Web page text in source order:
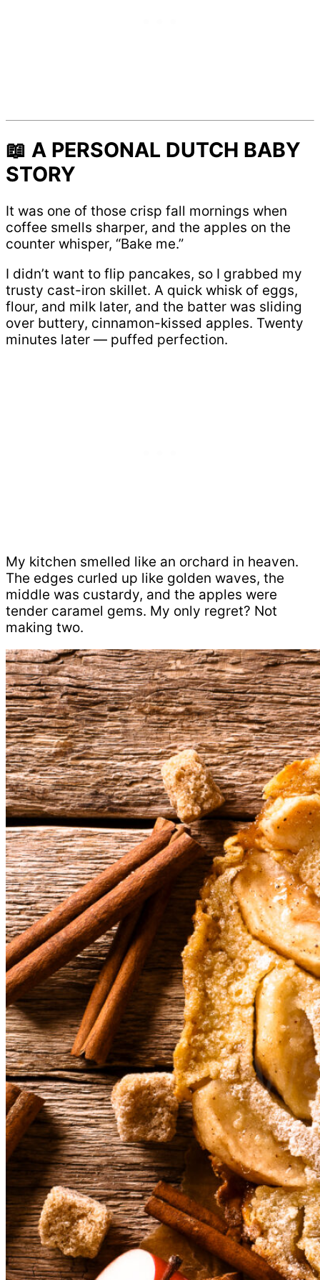
📖 A PERSONAL DUTCH BABY
STORY
It was one of those crisp fall mornings when
coffee smells sharper, and the apples on the
counter whisper, “Bake me.”
I didn’t want to flip pancakes, so I grabbed my
trusty cast-iron skillet. A quick whisk of eggs,
flour, and milk later, and the batter was sliding
over buttery, cinnamon-kissed apples. Twenty
minutes later — puffed perfection.
My kitchen smelled like an orchard in heaven.
The edges curled up like golden waves, the
middle was custardy, and the apples were
tender caramel gems. My only regret? Not
making two.